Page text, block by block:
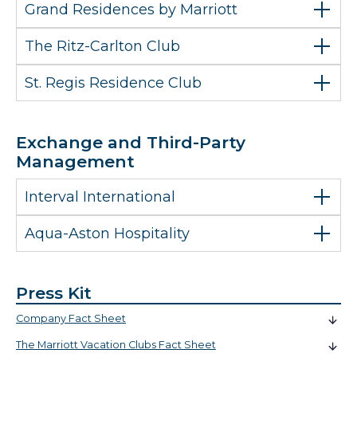
Grand Residences by Marriott
The Ritz-Carlton Club
St. Regis Residence Club
Exchange and Third-Party
Management
Interval International
Aqua-Aston Hospitality
Press Kit
Company Fact Sheet
The Marriott Vacation Clubs Fact Sheet